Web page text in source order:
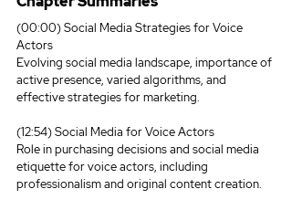
(00:00) Social Media Strategies for Voice
Actors
Evolving social media landscape, importance of
active presence, varied algorithms, and
effective strategies for marketing.
(12:54) Social Media for Voice Actors
Role in purchasing decisions and social media
etiquette for voice actors, including
professionalism and original content creation.